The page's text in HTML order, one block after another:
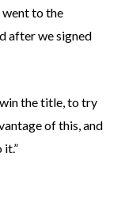
to the
after we signed
the title, to try
of this, and